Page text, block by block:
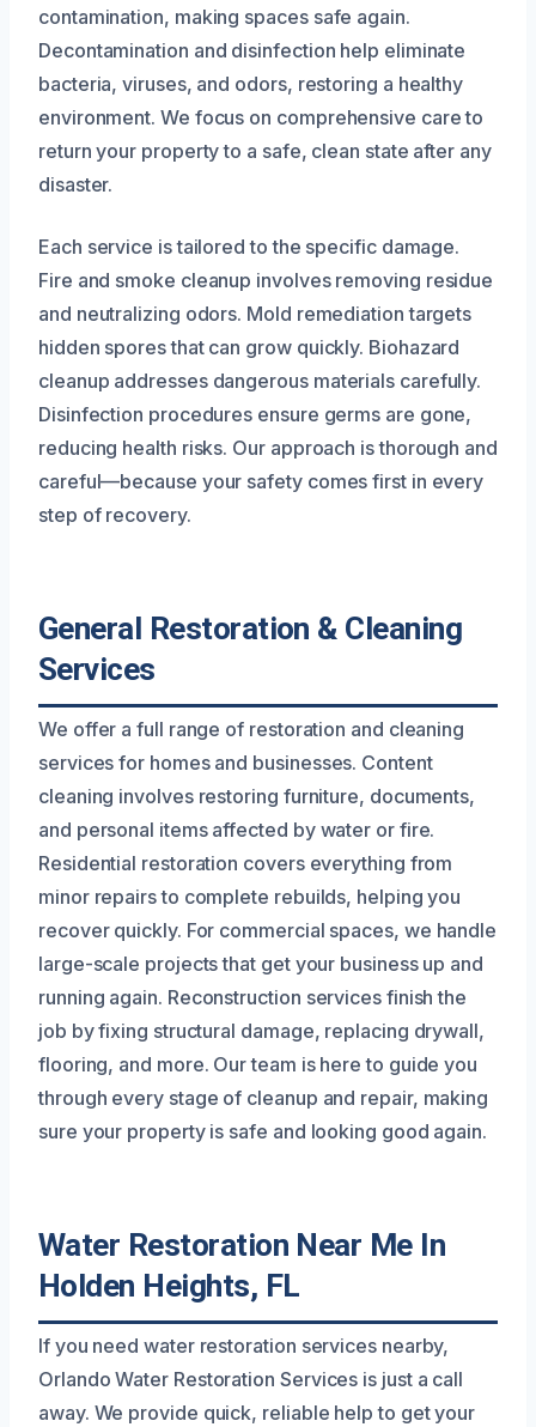
contamination, making spaces safe again.
Decontamination and disinfection help eliminate
bacteria, viruses, and odors, restoring a healthy
environment. We focus on comprehensive care to
return your property to a safe, clean state after any
disaster.
Each service is tailored to the specific damage.
Fire and smoke cleanup involves removing residue
and neutralizing odors. Mold remediation targets
hidden spores that can grow quickly. Biohazard
cleanup addresses dangerous materials carefully.
Disinfection procedures ensure germs are gone,
reducing health risks. Our approach is thorough and
careful—because your safety comes first in every
step of recovery.
General Restoration & Cleaning
Services
We offer a full range of restoration and cleaning
services for homes and businesses. Content
cleaning involves restoring furniture, documents,
and personal items affected by water or fire.
Residential restoration covers everything from
minor repairs to complete rebuilds, helping you
recover quickly. For commercial spaces, we handle
large-scale projects that get your business up and
running again. Reconstruction services finish the
job by fixing structural damage, replacing drywall,
flooring, and more. Our team is here to guide you
through every stage of cleanup and repair, making
sure your property is safe and looking good again.
Water Restoration Near Me In
Holden Heights, FL
If you need water restoration services nearby,
Orlando Water Restoration Services is just a call
away. We provide quick, reliable help to get your